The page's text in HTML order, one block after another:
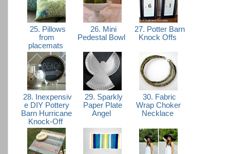
25. Pillows
from
placemats
26. Mini
Pedestal Bowl
27. Potter Barn
Knock Offs
28. Inexpensiv
e DIY Pottery
Barn Hurricane
Knock-Off
29. Sparkly
Paper Plate
Angel
30. Fabric
Wrap Choker
Necklace